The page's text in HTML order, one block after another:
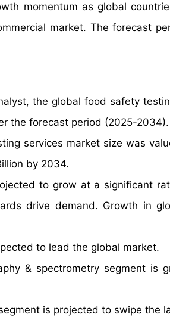
momentum as global
market. The forecast
the global food safety
the forecast period (2025-2034).
services market size was
by 2034.
to grow at a significant
drive demand. Growth in
to lead the global market.
& spectrometry segment is
is projected to swipe the